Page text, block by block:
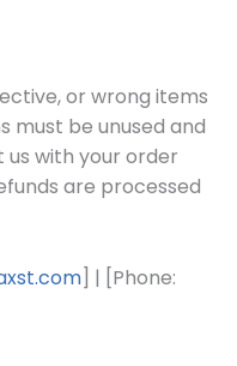
or wrong items
must be unused and
us with your order
are processed
] | [Phone: